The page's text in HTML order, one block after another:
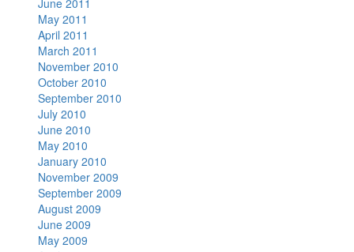
June 2011
May 2011
April 2011
March 2011
November 2010
October 2010
September 2010
July 2010
June 2010
May 2010
January 2010
November 2009
September 2009
August 2009
June 2009
May 2009